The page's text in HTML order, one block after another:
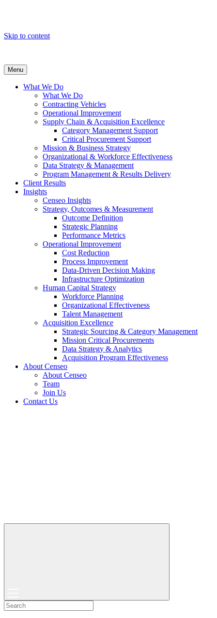
Skip to content
Menu
What We Do
What We Do
Contracting Vehicles
Operational Improvement
Supply Chain & Acquisition Excellence
Category Management Support
Critical Procurement Support
Mission & Business Strategy
Organizational & Workforce Effectiveness
Data Strategy & Management
Program Management & Results Delivery
Client Results
Insights
Censeo Insights
Strategy, Outcomes & Measurement
Outcome Definition
Strategic Planning
Performance Metrics
Operational Improvement
Cost Reduction
Process Improvement
Data-Driven Decision Making
Infrastructure Optimization
Human Capital Strategy
Workforce Planning
Organizational Effectiveness
Talent Management
Acquisition Excellence
Strategic Sourcing & Category Management
Mission Critical Procurements
Data Strategy & Analytics
Acquisition Program Effectiveness
About Censeo
About Censeo
Team
Join Us
Contact Us